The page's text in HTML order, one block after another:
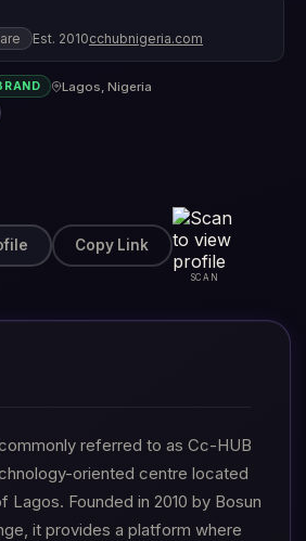
Est. 2010cchubnigeria.com
Lagos, Nigeria
Copy Link
SCAN
referred to as Cc-HUB
oriented centre located
Lagos. Founded in 2010 by Bosun
it provides a platform where